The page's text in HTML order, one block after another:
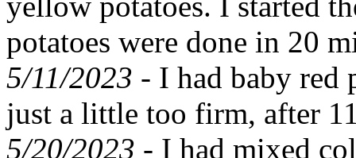
potatoes were done in 20
5/11/2023 - I had baby red
just a little too firm, after
5/20/2023 - I had mixed